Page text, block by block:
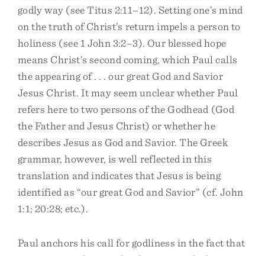
godly way (see Titus 2:11–12). Setting one’s mind
on the truth of Christ’s return impels a person to
holiness (see 1 John 3:2–3). Our blessed hope
means Christ’s second coming, which Paul calls
the appearing of . . . our great God and Savior
Jesus Christ. It may seem unclear whether Paul
refers here to two persons of the Godhead (God
the Father and Jesus Christ) or whether he
describes Jesus as God and Savior. The Greek
grammar, however, is well reflected in this
translation and indicates that Jesus is being
identified as “our great God and Savior” (cf. John
1:1; 20:28; etc.).
Paul anchors his call for godliness in the fact that